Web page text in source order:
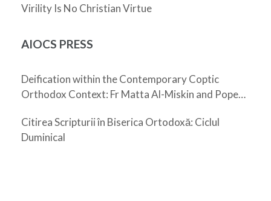
Virility Is No Christian Virtue
AIOCS PRESS
Deification within the Contemporary Coptic
Orthodox Context: Fr Matta Al-Miskin and Pope
Citirea Scripturii în Biserica Ortodoxă: Ciclul
Duminical